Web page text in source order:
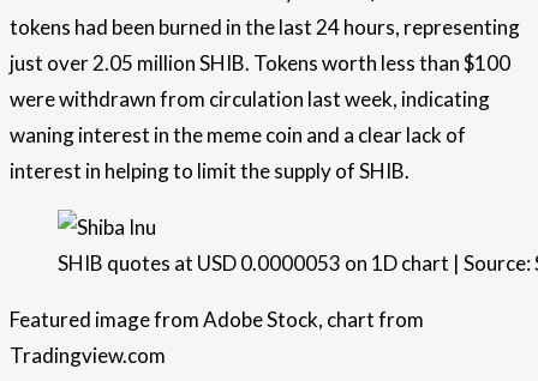
tokens had been burned in the last 24 hours, representing
just over 2.05 million SHIB. Tokens worth less than $100
were withdrawn from circulation last week, indicating
waning interest in the meme coin and a clear lack of
interest in helping to limit the supply of SHIB.
SHIB quotes at USD 0.0000053 on 1D chart | Source:
Featured image from Adobe Stock, chart from
Tradingview.com